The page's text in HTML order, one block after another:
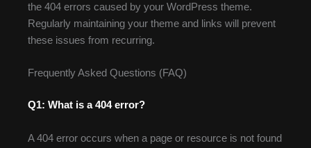
the 404 errors caused by your WordPress theme.
Regularly maintaining your theme and links will prevent
these issues from recurring.
Frequently Asked Questions (FAQ)
Q1: What is a 404 error?
A 404 error occurs when a page or resource is not found